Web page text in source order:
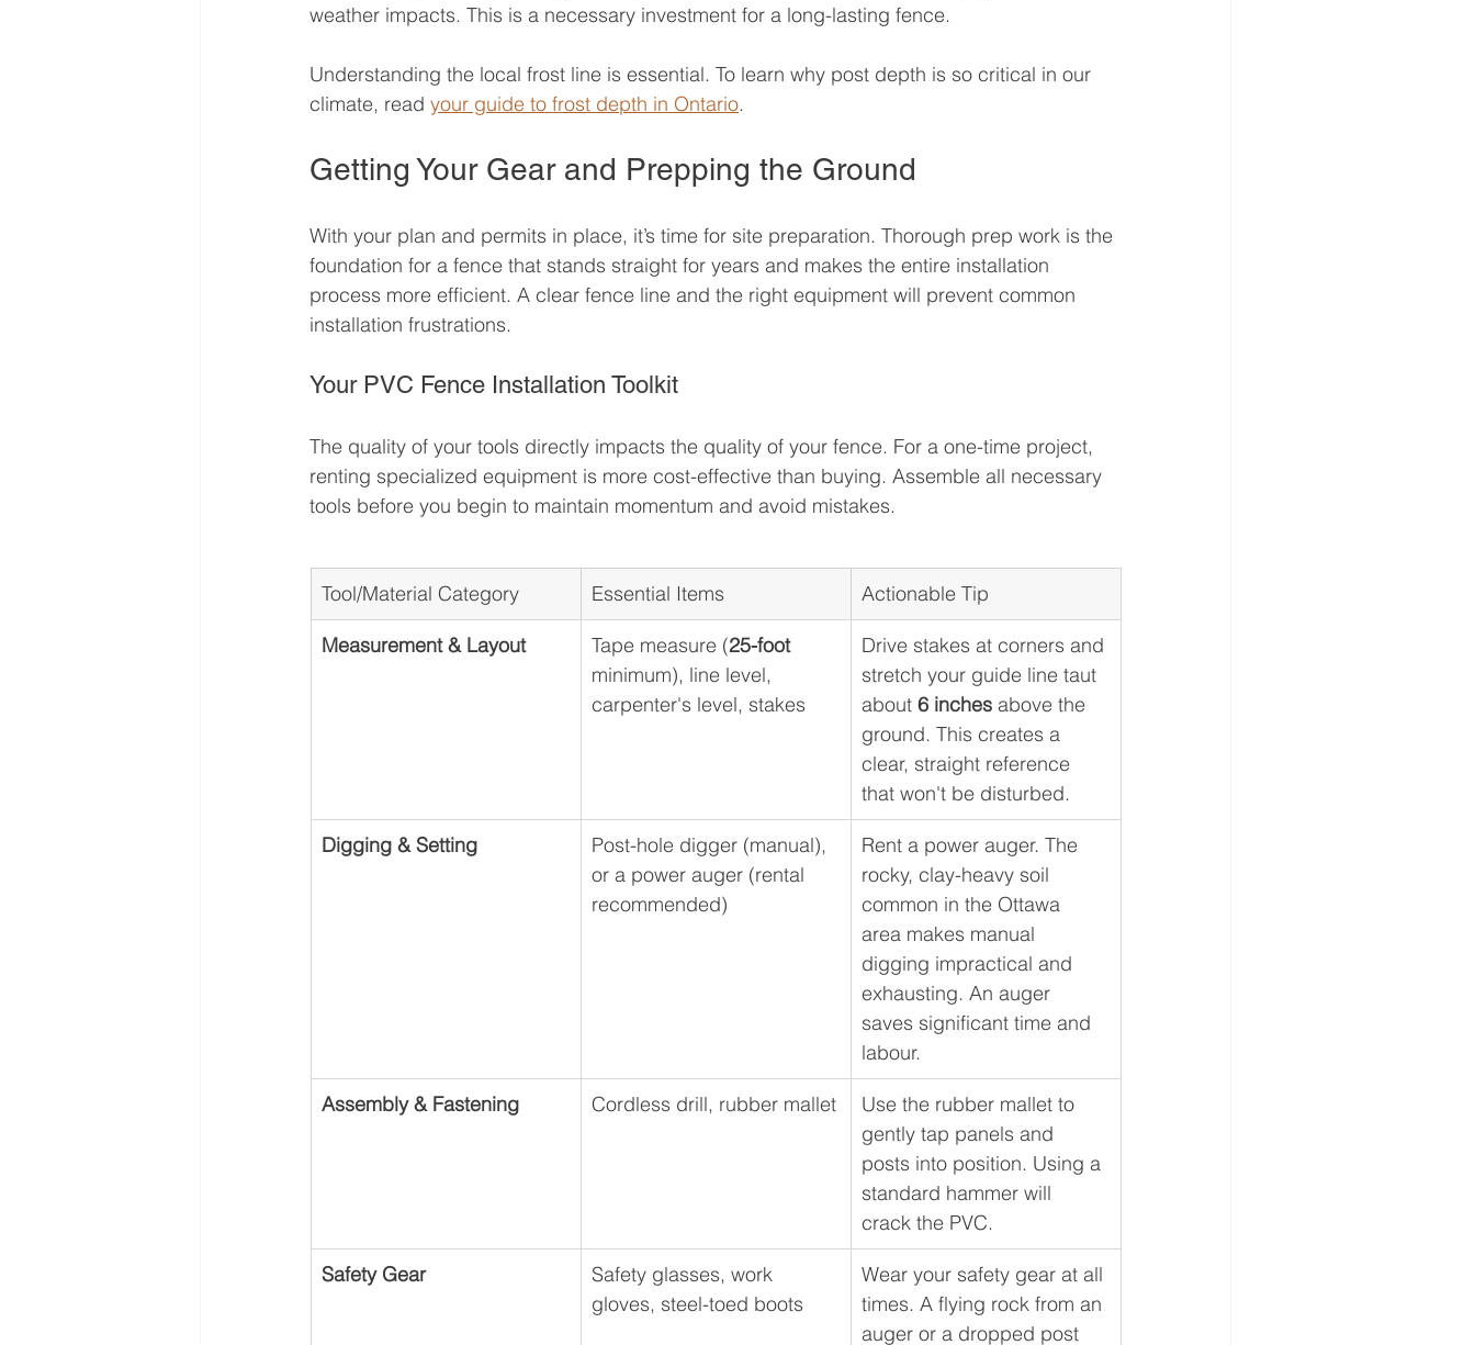
weather impacts. This is a necessary investment for a long-lasting fence.
Understanding the local frost line is essential. To learn why post depth is so critical in our
climate, read your guide to frost depth in Ontario.
Getting Your Gear and Prepping the Ground
With your plan and permits in place, it’s time for site preparation. Thorough prep work is the
foundation for a fence that stands straight for years and makes the entire installation
process more efficient. A clear fence line and the right equipment will prevent common
installation frustrations.
Your PVC Fence Installation Toolkit
The quality of your tools directly impacts the quality of your fence. For a one-time project,
renting specialized equipment is more cost-effective than buying. Assemble all necessary
tools before you begin to maintain momentum and avoid mistakes.
Tool/Material Category Essential Items Actionable Tip
Measurement & Layout Tape measure (25-foot
minimum), line level,
carpenter's level, stakes
Drive stakes at corners and
stretch your guide line taut
about 6 inches above the
ground. This creates a
clear, straight reference
that won't be disturbed.
Digging & Setting
Post-hole digger (manual),
or a power auger (rental
recommended)
Rent a power auger. The
rocky, clay-heavy soil
common in the Ottawa
area makes manual
digging impractical and
exhausting. An auger
saves significant time and
labour.
Assembly & Fastening Cordless drill, rubber mallet
Use the rubber mallet to
gently tap panels and
posts into position. Using a
standard hammer will
crack the PVC.
Safety Gear
Safety glasses, work
gloves, steel-toed boots
Wear your safety gear at all
times. A flying rock from an
auger or a dropped post